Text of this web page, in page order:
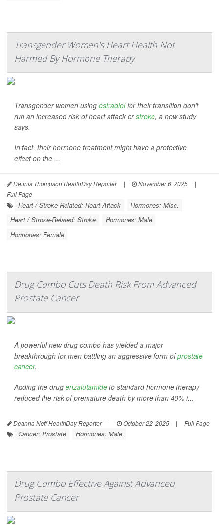
Transgender Women's Heart Health Not
Harmed By Hormone Therapy
Transgender women using estradiolfor their transition don’t
run an increased risk of heart attack orstroke, a new study
says.
In fact, their hormone treatment might have a protective
effect on the ...
Dennis Thompson HealthDay Reporter | November 6, 2025
|
Full Page
Heart / Stroke-Related: Heart Attack
Hormones: Misc.
Heart / Stroke-Related: Stroke
Hormones: Male
Hormones: Female
Drug Combo Cuts Death Risk From Advanced
Prostate Cancer
A powerful new drug combo has yielded a major
breakthrough for men battling an aggressive form ofprostate
cancer.
Adding the drug enzalutamide to standard hormone therapy
reduced the risk of premature death by more than 40% i...
Deanna Neff HealthDay Reporter | October 22, 2025 | Full Page
Cancer: Prostate Hormones: Male
Drug Combo Effective Against Advanced
Prostate Cancer